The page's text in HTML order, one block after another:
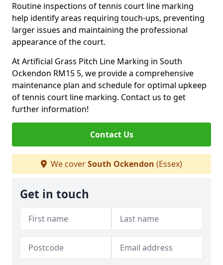
Routine inspections of tennis court line marking
help identify areas requiring touch-ups, preventing
larger issues and maintaining the professional
appearance of the court.
At Artificial Grass Pitch Line Marking in South
Ockendon RM15 5, we provide a comprehensive
maintenance plan and schedule for optimal upkeep
of tennis court line marking. Contact us to get
further information!
Contact Us
We coverSouth Ockendon (Essex)
Get in touch